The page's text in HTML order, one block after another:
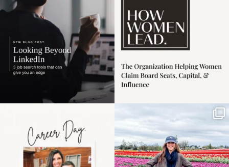
the moms showing up
even...
11 2
Some things sit on the
list for years. Not
because...
40 2